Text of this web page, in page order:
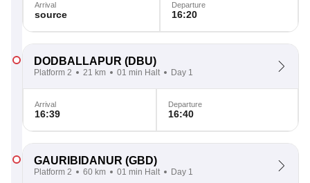
Arrival
source
Departure
16:20
DODBALLAPUR (DBU)
Platform 2 21 km 01 min Halt Day 1
Arrival
16:39
Departure
16:40
GAURIBIDANUR (GBD)
Platform 2 60 km 01 min Halt Day 1